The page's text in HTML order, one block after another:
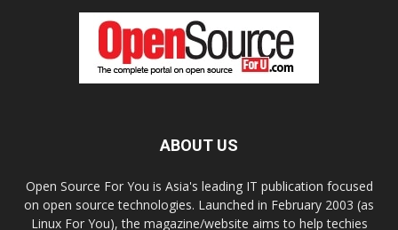
ABOUT US
Open Source For You is Asia's leading IT publication focused
on open source technologies. Launched in February 2003 (as
Linux For You), the magazine/website aims to help techies